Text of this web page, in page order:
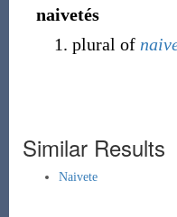
naivetés
plural of
Similar Results
Naivete